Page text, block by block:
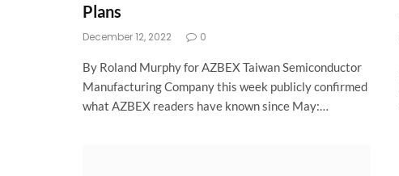
Plans
December 12, 2022 0
By Roland Murphy for AZBEX Taiwan Semiconductor
Manufacturing Company this week publicly confirmed
what AZBEX readers have known since May:…